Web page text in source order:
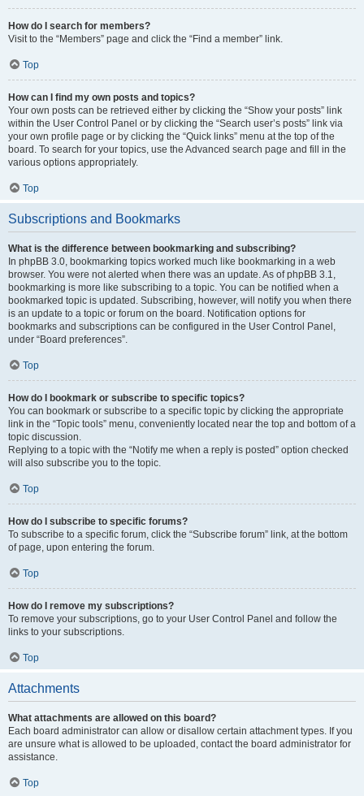
How do I search for members?
Visit to the “Members” page and click the “Find a member” link.
Top
How can I find my own posts and topics?
Your own posts can be retrieved either by clicking the “Show your posts” link
within the User Control Panel or by clicking the “Search user’s posts” link via
your own profile page or by clicking the “Quick links” menu at the top of the
board. To search for your topics, use the Advanced search page and fill in the
various options appropriately.
Top
Subscriptions and Bookmarks
What is the difference between bookmarking and subscribing?
In phpBB 3.0, bookmarking topics worked much like bookmarking in a web
browser. You were not alerted when there was an update. As of phpBB 3.1,
bookmarking is more like subscribing to a topic. You can be notified when a
bookmarked topic is updated. Subscribing, however, will notify you when there
is an update to a topic or forum on the board. Notification options for
bookmarks and subscriptions can be configured in the User Control Panel,
under “Board preferences”.
Top
How do I bookmark or subscribe to specific topics?
You can bookmark or subscribe to a specific topic by clicking the appropriate
link in the “Topic tools” menu, conveniently located near the top and bottom of a
topic discussion.
Replying to a topic with the “Notify me when a reply is posted” option checked
will also subscribe you to the topic.
Top
How do I subscribe to specific forums?
To subscribe to a specific forum, click the “Subscribe forum” link, at the bottom
of page, upon entering the forum.
Top
How do I remove my subscriptions?
To remove your subscriptions, go to your User Control Panel and follow the
links to your subscriptions.
Top
Attachments
What attachments are allowed on this board?
Each board administrator can allow or disallow certain attachment types. If you
are unsure what is allowed to be uploaded, contact the board administrator for
assistance.
Top